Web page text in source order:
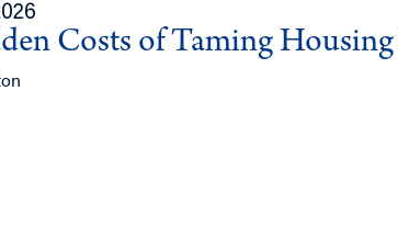
Costs of Taming